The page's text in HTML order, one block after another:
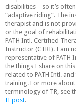
disabilities – so it’s
“adaptive riding”. The
therapist and is not
or the goal of
PATH Intl. Certified
Instructor (CTRI). I am
representative of PATH
the things I share on
related to PATH Intl.
training. For more about
terminology of TR, see
II post.